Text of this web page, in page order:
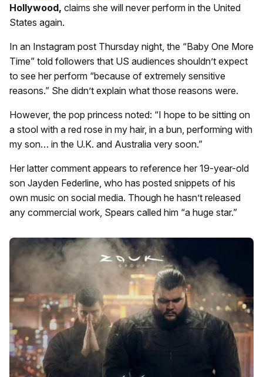
Hollywood, claims she will never perform in the United
States again.
In an Instagram post Thursday night, the “Baby One More
Time” told followers that US audiences shouldn’t expect
to see her perform “because of extremely sensitive
reasons.” She didn’t explain what those reasons were.
However, the pop princess noted: “I hope to be sitting on
a stool with a red rose in my hair, in a bun, performing with
my son… in the U.K. and Australia very soon.”
Her latter comment appears to reference her 19-year-old
son Jayden Federline, who has posted snippets of his
own music on social media. Though he hasn’t released
any commercial work, Spears called him “a huge star.”